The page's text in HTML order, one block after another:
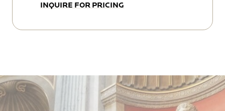
INQUIRE FOR PRICING